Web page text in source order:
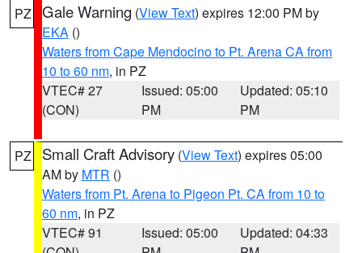
PZ Gale Warning (View Text) expires 12:00 PM by
EKA ()
Waters from Cape Mendocino to Pt. Arena CA from
10 to 60 nm, in PZ
VTEC# 27
(CON)
Issued: 05:00
PM
Updated: 05:10
PM
PZ Small Craft Advisory (View Text) expires 05:00
AM by MTR ()
Waters from Pt. Arena to Pigeon Pt. CA from 10 to
60 nm, in PZ
VTEC# 91
Issued: 05:00
Updated: 04:33